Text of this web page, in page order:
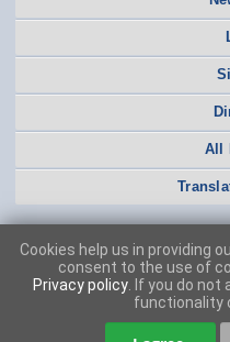
All
Cookies help us in providing
consent to the use of
Privacy policy . If you do
functionality